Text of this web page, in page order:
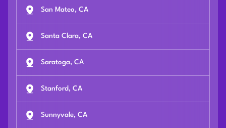
San Mateo, CA
Santa Clara, CA
Saratoga, CA
Stanford, CA
Sunnyvale, CA